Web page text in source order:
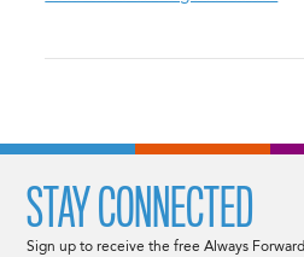
STAY CONNECTED
Sign up to receive the free Always